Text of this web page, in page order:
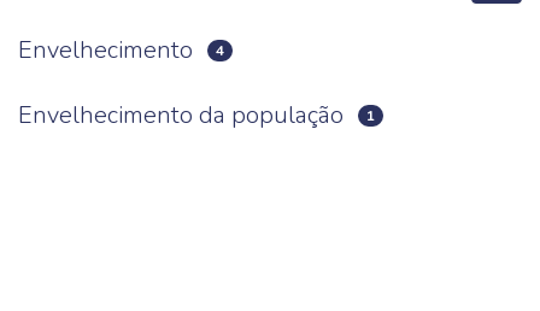
Envelhecimento 4
Envelhecimento da população 1